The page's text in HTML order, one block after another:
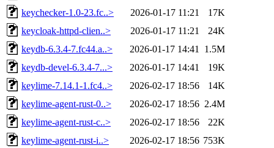
keychecker-1.0-23.fc..>
2026-01-17 11:21
17K
keycloak-httpd-clien..>
2026-01-17 11:21
24K
keydb-6.3.4-7.fc44.a..>
2026-01-17 14:41
1.5M
keydb-devel-6.3.4-7...>
2026-01-17 14:41
19K
keylime-7.14.1-1.fc4..>
2026-02-17 18:56
14K
keylime-agent-rust-0..>
2026-02-17 18:56 2.4M
keylime-agent-rust-c..>
2026-02-17 18:56
22K
keylime-agent-rust-i..>
2026-02-17 18:56 753K